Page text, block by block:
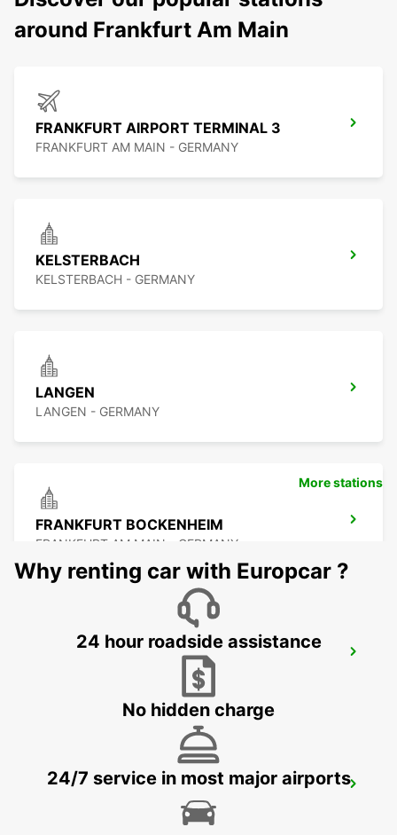
around Frankfurt Am Main
FRANKFURT AIRPORT TERMINAL 3
FRANKFURT AM MAIN - GERMANY
KELSTERBACH
KELSTERBACH - GERMANY
LANGEN
LANGEN - GERMANY
FRANKFURT BOCKENHEIM
FRANKFURT AM MAIN - GERMANY
FRANKFURT MAIN STATION
FRANKFURT AM MAIN - GERMANY
RUESSELSHEIM
RUESSELSHEIM - GERMANY
More stations
Why renting car with Europcar ?
24 hour roadside assistance
No hidden charge
24/7 service in most major airports